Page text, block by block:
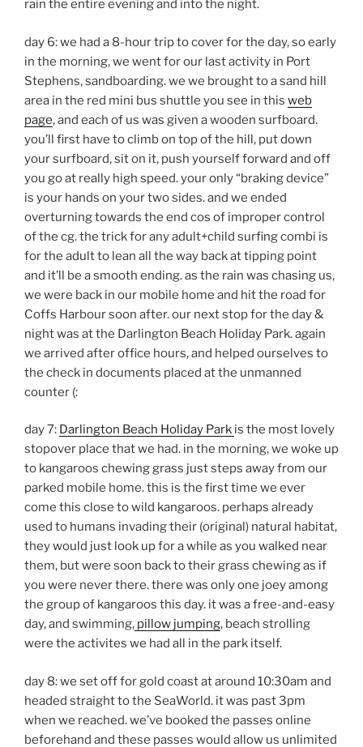
rain the entire evening and into the night.
day 6: we had a 8-hour trip to cover for the day, so early
in the morning, we went for our last activity in Port
Stephens, sandboarding. we we brought to a sand hill
area in the red mini bus shuttle you see in this web
page, and each of us was given a wooden surfboard.
you’ll first have to climb on top of the hill, put down
your surfboard, sit on it, push yourself forward and off
you go at really high speed. your only “braking device”
is your hands on your two sides. and we ended
overturning towards the end cos of improper control
of the cg. the trick for any adult+child surfing combi is
for the adult to lean all the way back at tipping point
and it’ll be a smooth ending. as the rain was chasing us,
we were back in our mobile home and hit the road for
Coffs Harbour soon after. our next stop for the day &
night was at the Darlington Beach Holiday Park. again
we arrived after office hours, and helped ourselves to
the check in documents placed at the unmanned
counter (:
day 7: Darlington Beach Holiday Park is the most lovely
stopover place that we had. in the morning, we woke up
to kangaroos chewing grass just steps away from our
parked mobile home. this is the first time we ever
come this close to wild kangaroos. perhaps already
used to humans invading their (original) natural habitat,
they would just look up for a while as you walked near
them, but were soon back to their grass chewing as if
you were never there. there was only one joey among
the group of kangaroos this day. it was a free-and-easy
day, and swimming, pillow jumping, beach strolling
were the activites we had all in the park itself.
day 8: we set off for gold coast at around 10:30am and
headed straight to the SeaWorld. it was past 3pm
when we reached. we’ve booked the passes online
beforehand and these passes would allow us unlimited